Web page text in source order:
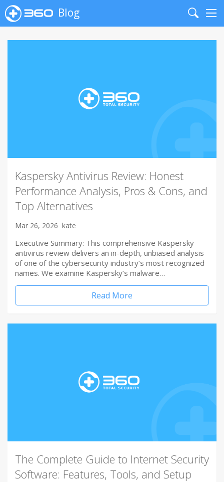
Blog
Search
Kaspersky Antivirus Review: Honest
Performance Analysis, Pros & Cons, and
Top Alternatives
Mar 26, 2026 kate
Executive Summary: This comprehensive Kaspersky
antivirus review delivers an in-depth, unbiased analysis
of one of the cybersecurity industry’s most recognized
names. We examine Kaspersky’s malware…
Read More
The Complete Guide to Internet Security
Software: Features, Tools, and Setup